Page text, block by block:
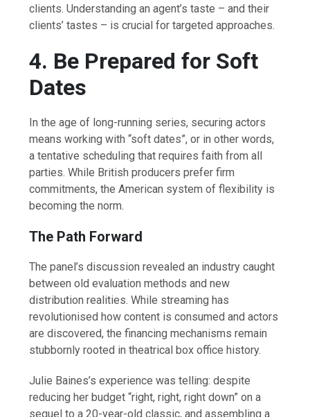
clients. Understanding an agent’s taste – and their
clients’ tastes – is crucial for targeted approaches.
4. Be Prepared for Soft
Dates
In the age of long-running series, securing actors
means working with “soft dates”, or in other words,
a tentative scheduling that requires faith from all
parties. While British producers prefer firm
commitments, the American system of flexibility is
becoming the norm.
The Path Forward
The panel’s discussion revealed an industry caught
between old evaluation methods and new
distribution realities. While streaming has
revolutionised how content is consumed and actors
are discovered, the financing mechanisms remain
stubbornly rooted in theatrical box office history.
Julie Baines’s experience was telling: despite
reducing her budget “right, right, right down” on a
sequel to a 20-year-old classic, and assembling a